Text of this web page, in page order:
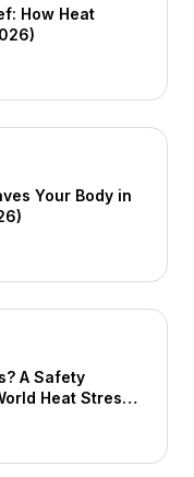
How Heat
Your Body in
A Safety
Heat Stress